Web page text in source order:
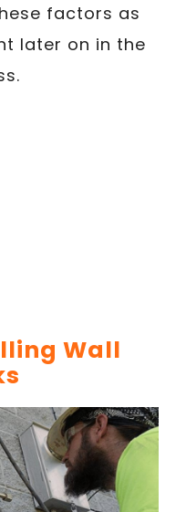
factors as
later on in the
Wall